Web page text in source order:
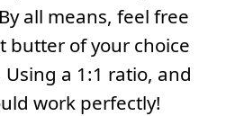
all means, feel free
butter of your choice
a 1:1 ratio, and
work perfectly!